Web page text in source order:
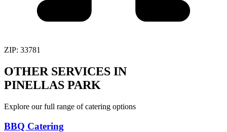
ZIP: 33781
OTHER SERVICES IN
PINELLAS PARK
Explore our full range of catering options
BBQ Catering